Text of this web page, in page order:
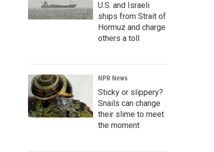
U.S. and Israeli
ships from Strait of
Hormuz and charge
others a toll
NPR News
Sticky or slippery?
Snails can change
their slime to meet
the moment